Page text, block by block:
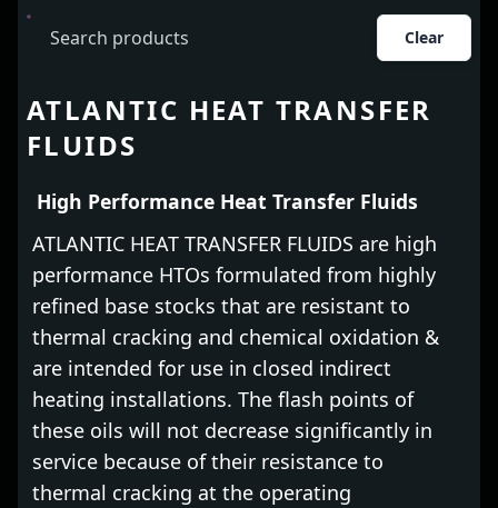
Clear
ATLANTIC HEAT TRANSFER
FLUIDS
High Performance Heat Transfer Fluids
ATLANTIC HEAT TRANSFER FLUIDS are high
performance HTOs formulated from highly
refined base stocks that are resistant to
thermal cracking and chemical oxidation &
are intended for use in closed indirect
heating installations. The flash points of
these oils will not decrease significantly in
service because of their resistance to
thermal cracking at the operating